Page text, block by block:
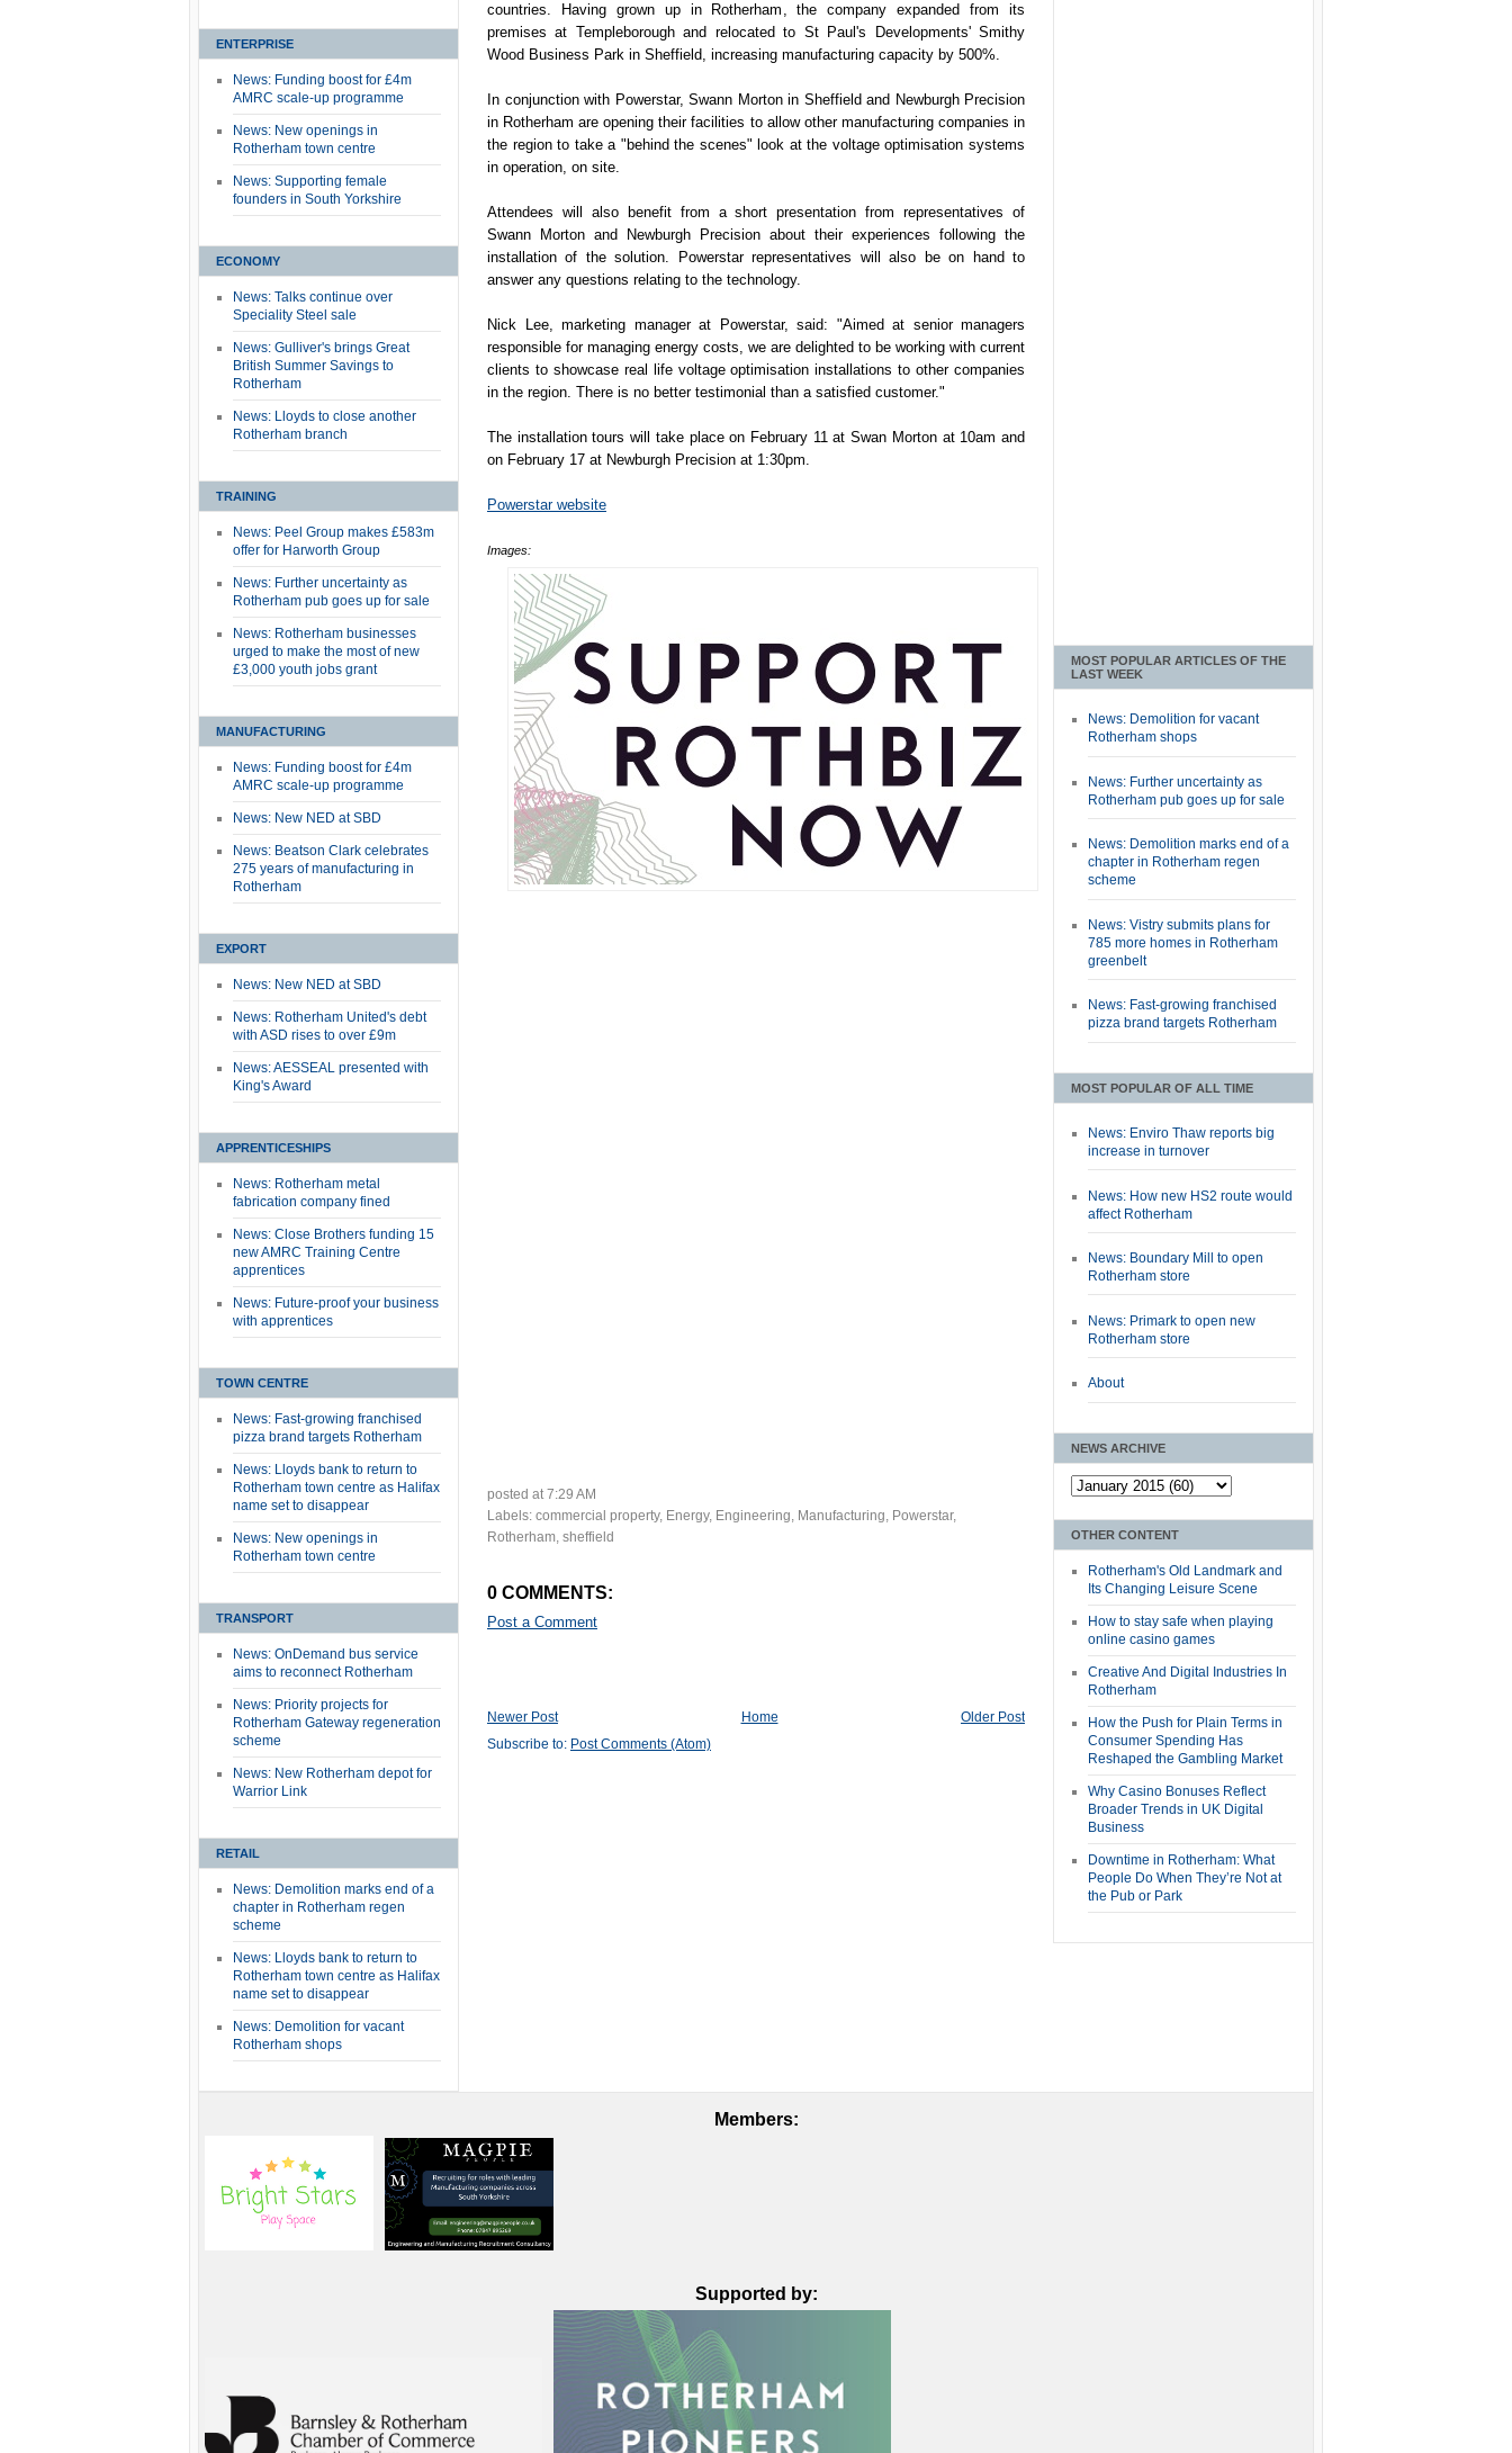
ENTERPRISE
News: Funding boost for £4m
AMRC scale-up programme
News: New openings in
Rotherham town centre
News: Supporting female
founders in South Yorkshire
ECONOMY
News: Talks continue over
Speciality Steel sale
News: Gulliver's brings Great
British Summer Savings to
Rotherham
News: Lloyds to close another
Rotherham branch
TRAINING
News: Peel Group makes £583m
offer for Harworth Group
News: Further uncertainty as
Rotherham pub goes up for sale
News: Rotherham businesses
urged to make the most of new
£3,000 youth jobs grant
MANUFACTURING
News: Funding boost for £4m
AMRC scale-up programme
News: New NED at SBD
News: Beatson Clark celebrates
275 years of manufacturing in
Rotherham
EXPORT
News: New NED at SBD
News: Rotherham United's debt
with ASD rises to over £9m
News: AESSEAL presented with
King's Award
APPRENTICESHIPS
News: Rotherham metal
fabrication company fined
News: Close Brothers funding 15
new AMRC Training Centre
apprentices
News: Future-proof your business
with apprentices
TOWN CENTRE
News: Fast-growing franchised
pizza brand targets Rotherham
News: Lloyds bank to return to
Rotherham town centre as Halifax
name set to disappear
News: New openings in
Rotherham town centre
TRANSPORT
News: OnDemand bus service
aims to reconnect Rotherham
News: Priority projects for
Rotherham Gateway regeneration
scheme
News: New Rotherham depot for
Warrior Link
RETAIL
News: Demolition marks end of a
chapter in Rotherham regen
scheme
News: Lloyds bank to return to
Rotherham town centre as Halifax
name set to disappear
News: Demolition for vacant
Rotherham shops
countries. Having grown up in Rotherham, the company expanded from its
premises at Templeborough and relocated to St Paul's Developments' Smithy
Wood Business Park in Sheffield, increasing manufacturing capacity by 500%.
In conjunction with Powerstar, Swann Morton in Sheffield and Newburgh Precision
in Rotherham are opening their facilities to allow other manufacturing companies in
the region to take a "behind the scenes" look at the voltage optimisation systems
in operation, on site.
Attendees will also benefit from a short presentation from representatives of
Swann Morton and Newburgh Precision about their experiences following the
installation of the solution. Powerstar representatives will also be on hand to
answer any questions relating to the technology.
Nick Lee, marketing manager at Powerstar, said: "Aimed at senior managers
responsible for managing energy costs, we are delighted to be working with current
clients to showcase real life voltage optimisation installations to other companies
in the region. There is no better testimonial than a satisfied customer."
The installation tours will take place on February 11 at Swan Morton at 10am and
on February 17 at Newburgh Precision at 1:30pm.
Powerstar website
Images:
posted at7:29 AM
Labels: commercial property, Energy, Engineering, Manufacturing, Powerstar,
Rotherham, sheffield
0 COMMENTS:
Post a Comment
Newer Post Older Post
Home
Subscribe to: Post Comments (Atom)
MOST POPULAR ARTICLES OF THE
LAST WEEK
News: Demolition for vacant
Rotherham shops
News: Further uncertainty as
Rotherham pub goes up for sale
News: Demolition marks end of a
chapter in Rotherham regen
scheme
News: Vistry submits plans for
785 more homes in Rotherham
greenbelt
News: Fast-growing franchised
pizza brand targets Rotherham
MOST POPULAR OF ALL TIME
News: Enviro Thaw reports big
increase in turnover
News: How new HS2 route would
affect Rotherham
News: Boundary Mill to open
Rotherham store
News: Primark to open new
Rotherham store
About
NEWS ARCHIVE
OTHER CONTENT
Rotherham's Old Landmark and
Its Changing Leisure Scene
How to stay safe when playing
online casino games
Creative And Digital Industries In
Rotherham
How the Push for Plain Terms in
Consumer Spending Has
Reshaped the Gambling Market
Why Casino Bonuses Reflect
Broader Trends in UK Digital
Business
Downtime in Rotherham: What
People Do When They’re Not at
the Pub or Park
Members:
Supported by: